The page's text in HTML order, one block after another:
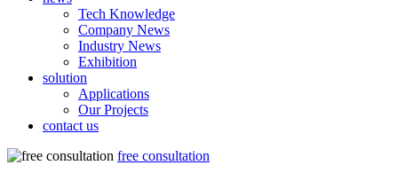
Tech Knowledge
Company News
Industry News
Exhibition
solution
Applications
Our Projects
contact us
free consultation